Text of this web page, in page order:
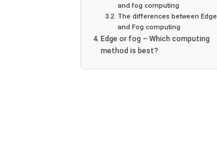
and fog computing
The differences between Edge
and Fog computing
Edge or fog – Which computing
method is best?